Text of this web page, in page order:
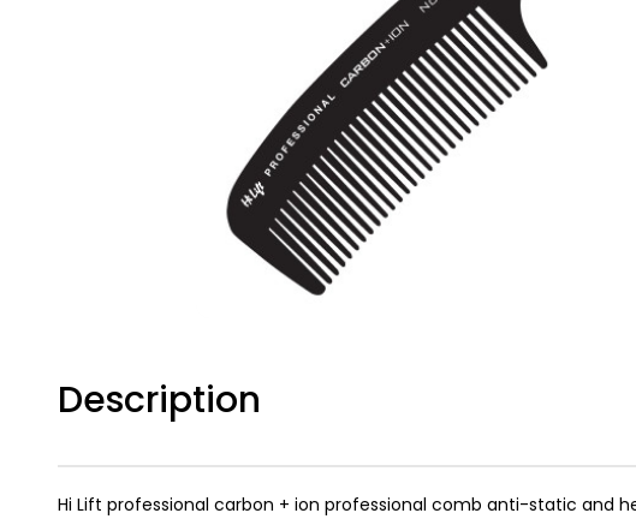
Description
Hi Lift professional carbon + ion professional comb anti-static and